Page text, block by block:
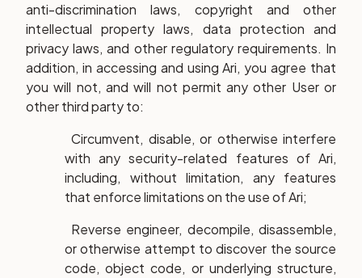
anti-discrimination laws, copyright and other
intellectual property laws, data protection and
privacy laws, and other regulatory requirements. In
addition, in accessing and using Ari, you agree that
you will not, and will not permit any other User or
other third party to:
Circumvent, disable, or otherwise interfere
with any security-related features of Ari,
including, without limitation, any features
that enforce limitations on the use of Ari;
Reverse engineer, decompile, disassemble,
or otherwise attempt to discover the source
code, object code, or underlying structure,